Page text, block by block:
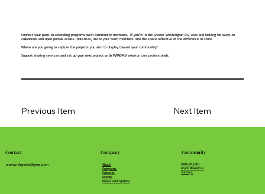
Connect your plans to extending programs with community members. If you're in the Greater Washington D.C. area and looking for ways to
collaborate and open portals across industries, invite your team members into the space reflective of the difference in store.
Where are you going to capture the projects you aim to display toward your community?
Support sharing services and set up your next project with PWADMV exterior care professionals.
Next Item
Previous Item
Contact
workwithgrants@gmail.com
Company
About
Programs
Projects
Events
News and Update
Community
How to join
Grant Resource
Surveys